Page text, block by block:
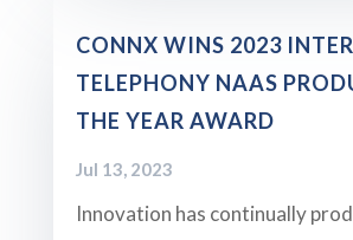
Jul 13, 2023
CONNX WINS 2023
TELEPHONY NAAS
THE YEAR AWARD
Innovation has continually